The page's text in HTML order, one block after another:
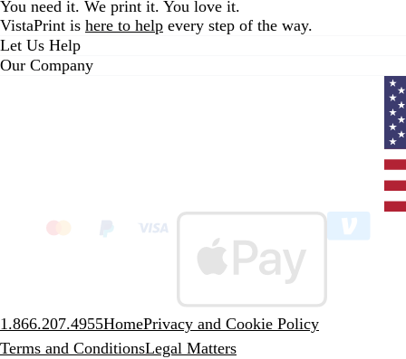
You need it. We print it. You love it.
VistaPrint is here to help every step of the way.
Let Us Help
Our Company
1.866.207.4955HomePrivacy and Cookie Policy
Terms and ConditionsLegal Matters